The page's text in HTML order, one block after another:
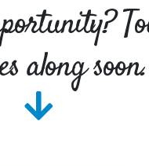
along soon.